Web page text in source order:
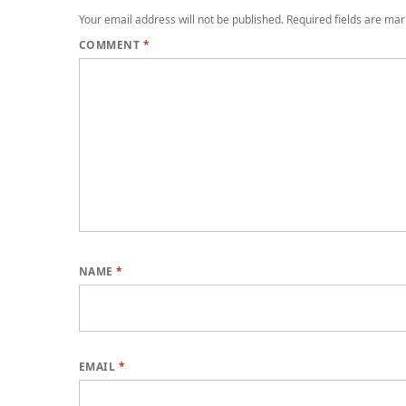
Your email address will not be published. Required fields are
COMMENT *
NAME*
EMAIL *